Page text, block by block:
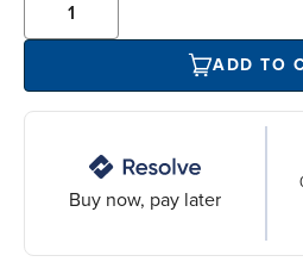
ADD TO
Buy now, pay later